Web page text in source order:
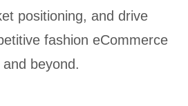
positioning, and drive
fashion eCommerce
beyond.